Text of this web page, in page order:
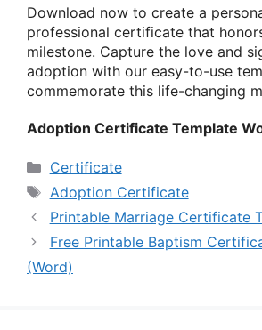
Download now to create a
professional certificate that
milestone. Capture the love and
adoption with our easy-to-use
commemorate this life-changing
Adoption Certificate Template
Categories
Certificate
Tags
Adoption Certificate
Printable Marriage Certificate
Free Printable Baptism
(Word)